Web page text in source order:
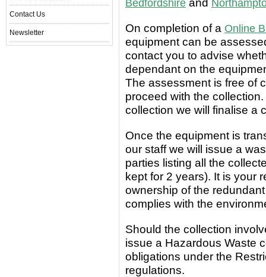
Contact Us
Newsletter
Bedfordshire
On completion of a Online
equipment can be
contact you to advise
dependant on the
The assessment is free of
proceed with the
collection we will finalise a
Once the equipment is
our staff we will issue a
parties listing all the
kept for 2 years). It is your
ownership of the
complies with the
Should the collection
issue a Hazardous Waste
obligations under the
regulations.